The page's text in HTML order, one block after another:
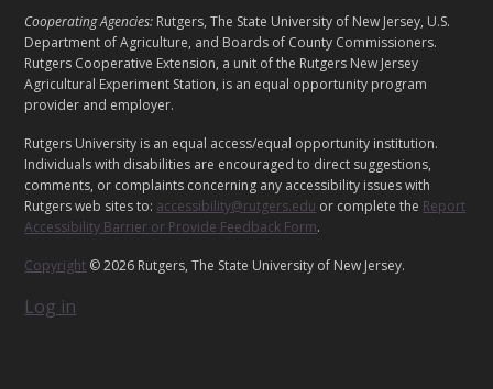
S
L
E
G
A
L
Cooperating Agencies: Rutgers, The State University of New Jersey, U.S.
Department of Agriculture, and Boards of County Commissioners.
Rutgers Cooperative Extension, a unit of the Rutgers New Jersey
Agricultural Experiment Station, is an equal opportunity program
provider and employer.
Rutgers University is an equal access/equal opportunity institution.
Individuals with disabilities are encouraged to direct suggestions,
comments, or complaints concerning any accessibility issues with
Rutgers web sites to: accessibility@rutgers.edu or complete the Report
Accessibility Barrier or Provide Feedback Form.
Copyright © 2026 Rutgers, The State University of New Jersey.
Log in